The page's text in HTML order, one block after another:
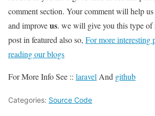
comment section. Your comment will help
and improveus. we will give you this type of
post in featured also so, For more interesting
reading our blogs
For More Info See :: laravel And github
Categories: Source Code